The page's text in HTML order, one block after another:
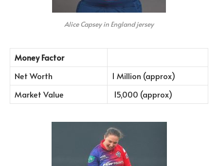
Alice Capsey in England jersey
Money Factor
Net Worth
1 Million (approx)
Market Value
15,000 (approx)